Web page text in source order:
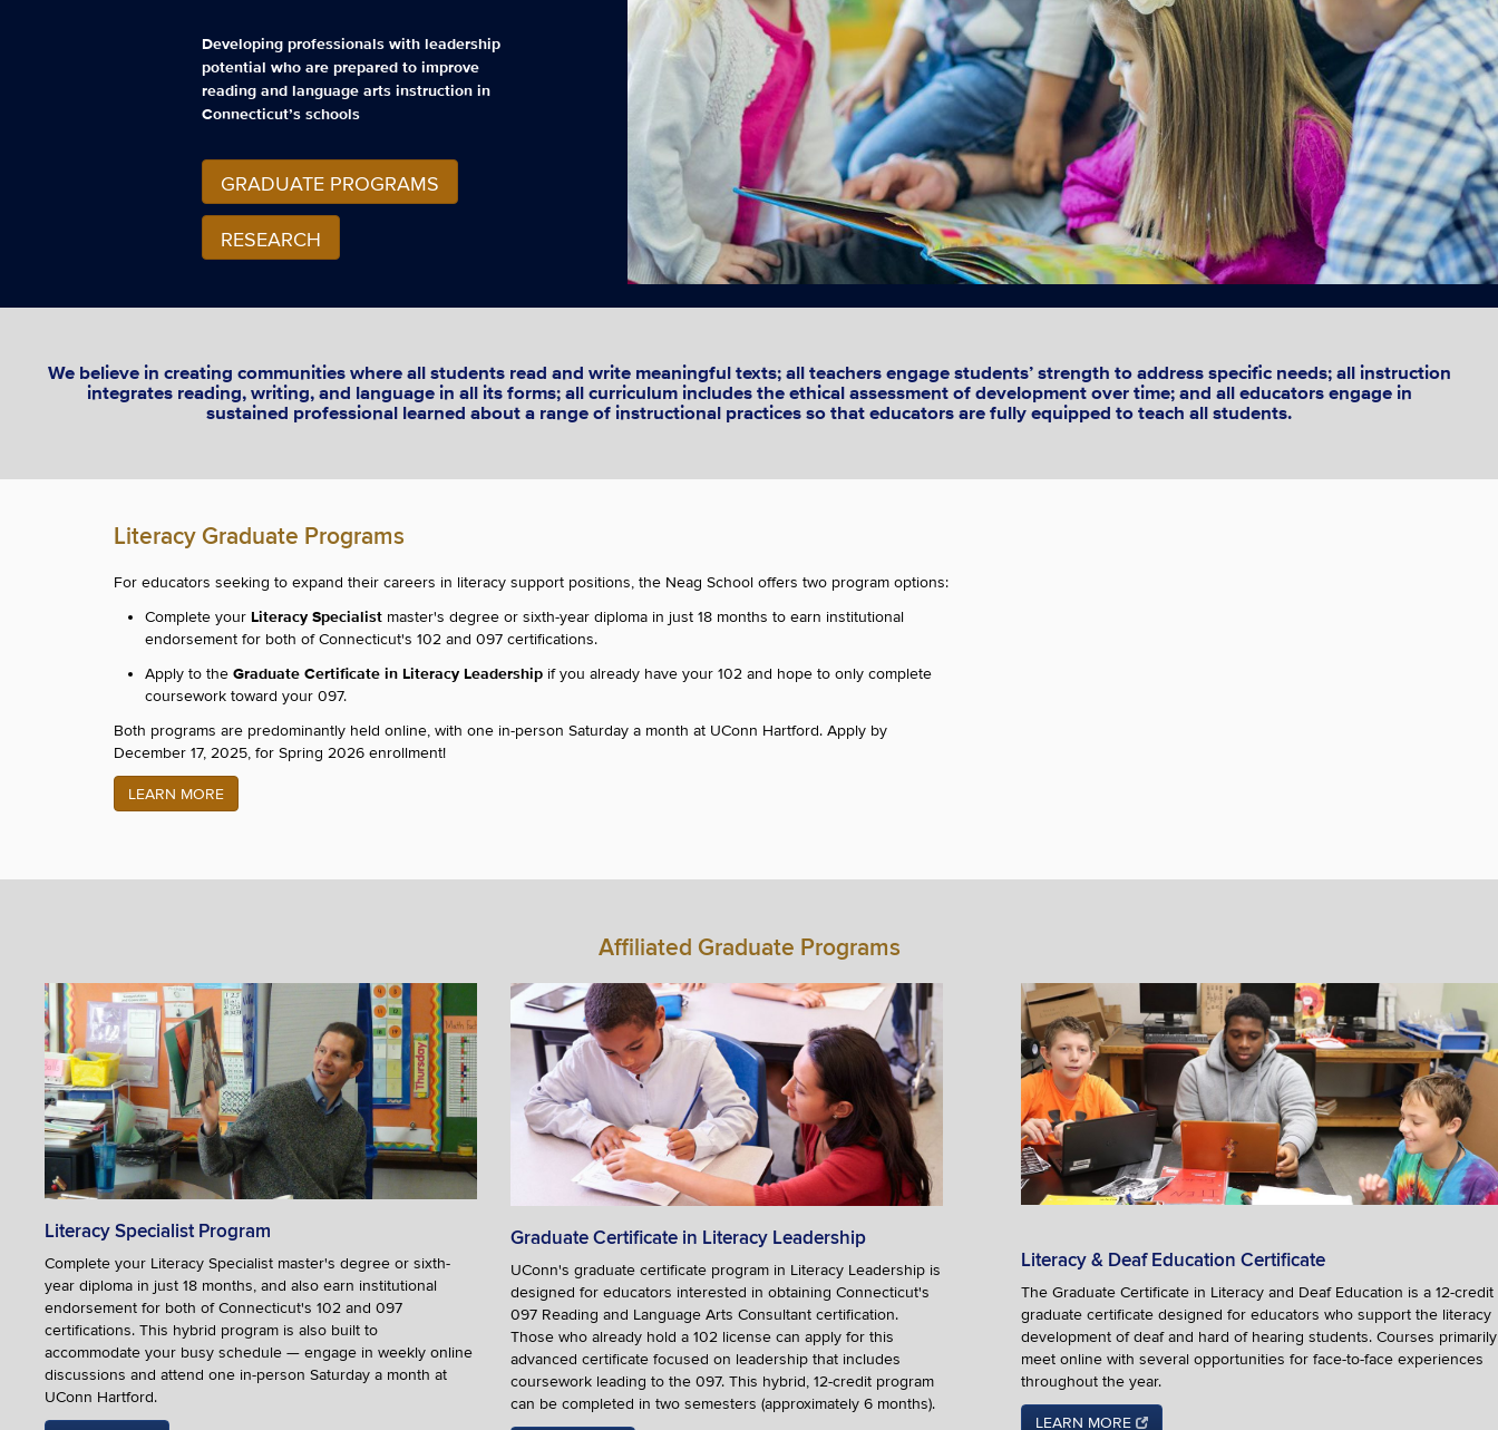
Developing professionals with leadership
potential who are prepared to improve
reading and language arts instruction in
Connecticut’s schools
GRADUATE PROGRAMS
RESEARCH
We believe in creating communities where all students read and write meaningful texts; all teachers engage students’ strength to address specific needs; all instruction
integrates reading, writing, and language in all its forms; all curriculum includes the ethical assessment of development over time; and all educators engage in
sustained professional learned about a range of instructional practices so that educators are fully equipped to teach all students.
Literacy Graduate Programs
For educators seeking to expand their careers in literacy support positions, the Neag School offers two program options:
Complete your Literacy Specialist master's degree or sixth-year diploma in just 18 months to earn institutional
endorsement for both of Connecticut's 102 and 097 certifications.
Apply to the Graduate Certificate in Literacy Leadership if you already have your 102 and hope to only complete
coursework toward your 097.
Both programs are predominantly held online, with one in-person Saturday a month at UConn Hartford. Apply by
December 17, 2025, for Spring 2026 enrollment!
LEARN MORE
Affiliated Graduate Programs
Literacy Specialist Program
Complete your Literacy Specialist master's degree or sixth-
year diploma in just 18 months, and also earn institutional
endorsement for both of Connecticut's 102 and 097
certifications. This hybrid program is also built to
accommodate your busy schedule — engage in weekly online
discussions and attend one in-person Saturday a month at
UConn Hartford.
Graduate Certificate in Literacy Leadership
UConn's graduate certificate program in Literacy Leadership is
designed for educators interested in obtaining Connecticut's
097 Reading and Language Arts Consultant certification.
Those who already hold a 102 license can apply for this
advanced certificate focused on leadership that includes
coursework leading to the 097. This hybrid, 12-credit program
can be completed in two semesters (approximately 6 months).
Literacy & Deaf Education Certificate
The Graduate Certificate in Literacy and Deaf Education is a 12-credit
graduate certificate designed for educators who support the literacy
development of deaf and hard of hearing students. Courses primarily
meet online with several opportunities for face-to-face experiences
throughout the year.
LEARN MORE